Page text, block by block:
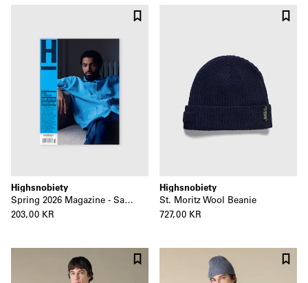
Highsnobiety
Spring 2026 Magazine - Sage Elsesser
203,00 KR
Highsnobiety
St. Moritz Wool Beanie
727,00 KR